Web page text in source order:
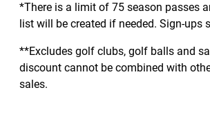
*There is a limit of 75 season passes
list will be created if needed. Sign-ups
**Excludes golf clubs, golf balls and
discount cannot be combined with
sales.